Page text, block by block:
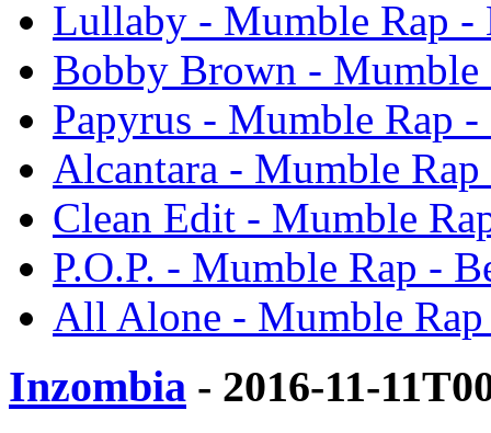
Lullaby - Mumble Rap -
Bobby Brown -
Papyrus - Mumble Rap
Alcantara - Mumble
Clean Edit - Mumble
P.O.P. - Mumble Rap -
All Alone - Mumble
Inzombia - 2016-11-